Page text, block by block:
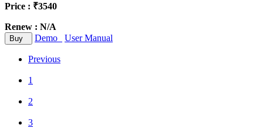
Price : ₹3540
Renew : N/A
Buy Demo User Manual
Previous
1
2
3